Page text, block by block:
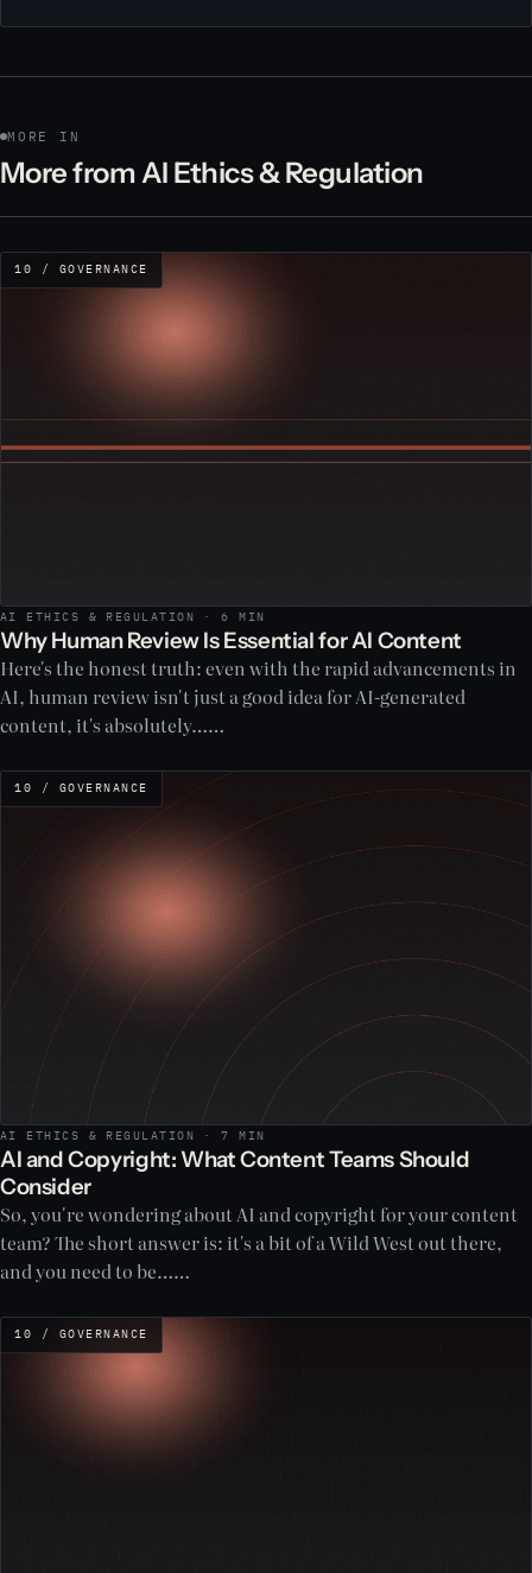
MORE IN
More from AI Ethics & Regulation
10 / GOVERNANCE
AI ETHICS & REGULATION · 6 MIN
Why Human Review Is Essential for AI Content
Here's the honest truth: even with the rapid advancements in
AI, human review isn't just a good idea for AI-generated
content, it's absolutely……
10 / GOVERNANCE
AI ETHICS & REGULATION · 7 MIN
AI and Copyright: What Content Teams Should
Consider
So, you're wondering about AI and copyright for your content
team? The short answer is: it's a bit of a Wild West out there,
and you need to be……
10 / GOVERNANCE